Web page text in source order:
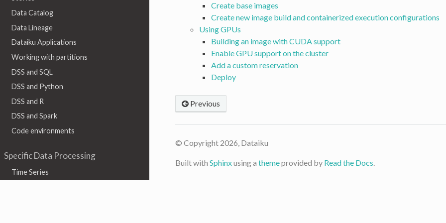
Data Catalog
Data Lineage
Dataiku Applications
Working with partitions
DSS and SQL
DSS and Python
DSS and R
DSS and Spark
Code environments
Specific Data Processing
Time Series
Create base images
Create new image build and containerized execution configurations
Using GPUs
Building an image with CUDA support
Enable GPU support on the cluster
Add a custom reservation
Deploy
Previous
© Copyright 2026, Dataiku
Built with Sphinxusing a themeprovided by Read the Docs.